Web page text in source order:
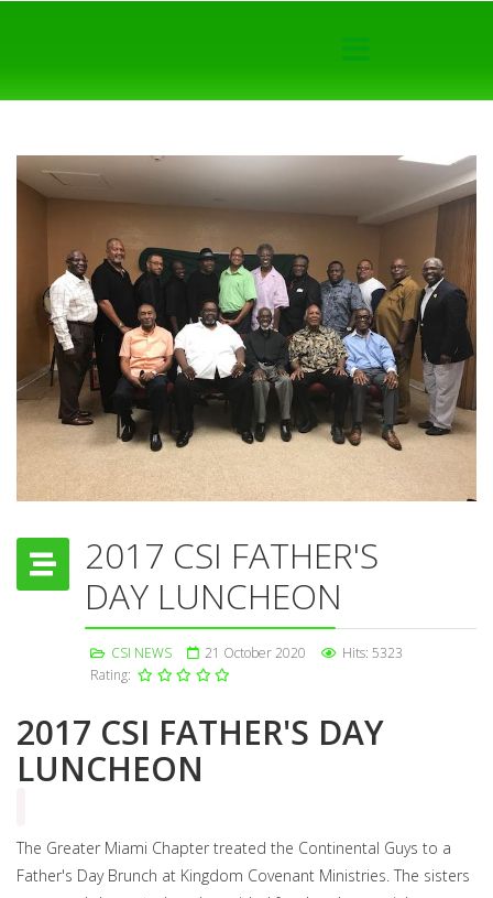
2017 CSI FATHER'S
DAY LUNCHEON
CSI NEWS 21 October 2020
Hits: 5323
Rating:
2017 CSI FATHER'S DAY
LUNCHEON
The Greater Miami Chapter treated the Continental Guys to a
Father's Day Brunch at Kingdom Covenant Ministries. The sisters